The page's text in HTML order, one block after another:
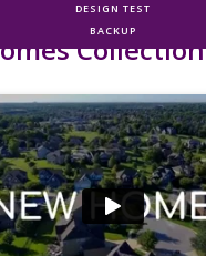
DESIGN TEST
BACKUP
Collection